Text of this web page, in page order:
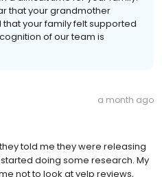
that your grandmother
your family felt supported
of our team is
a month ago
told me they were releasing
doing some research. My
not to look at yelp reviews,